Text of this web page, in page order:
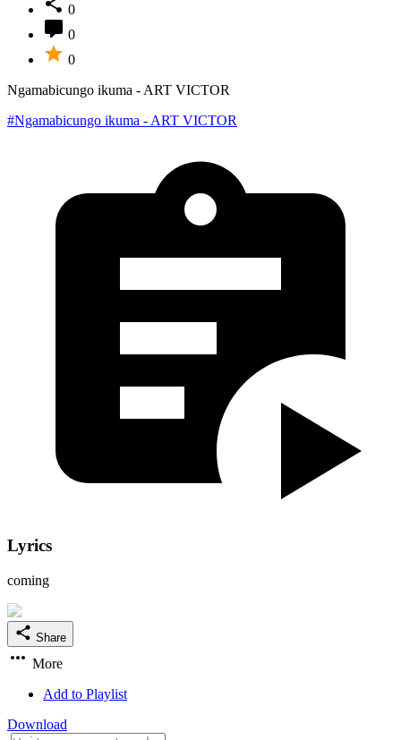
0
0
0
Ngamabicungo ikuma - ART VICTOR
#Ngamabicungo ikuma - ART VICTOR
Lyrics
coming
Share
More
Add to Playlist
Download